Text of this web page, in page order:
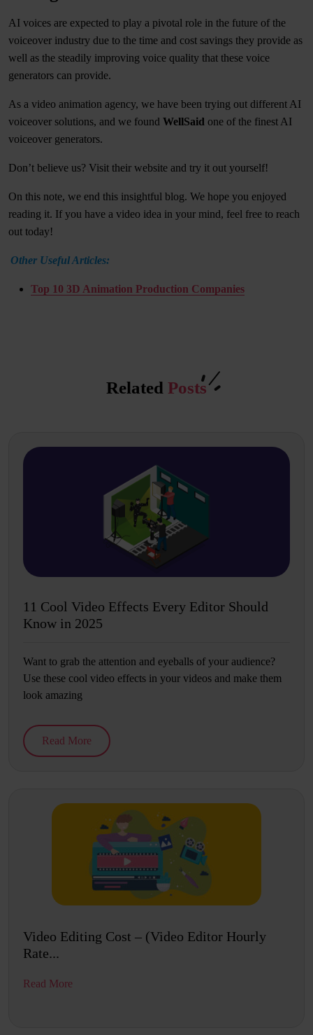
AI voices are expected to play a pivotal role in the future of the
voiceover industry due to the time and cost savings they provide as
well as the steadily improving voice quality that these voice
generators can provide.
As a video animation agency, we have been trying out different AI
voiceover solutions, and we found WellSaid one of the finest AI
voiceover generators.
Don’t believe us? Visit their website and try it out yourself!
On this note, we end this insightful blog. We hope you enjoyed
reading it. If you have a video idea in your mind, feel free to reach
out today!
Other Useful Articles:
Top 10 3D Animation Production Companies
Related Posts
11 Cool Video Effects Every Editor Should
Know in 2025
Want to grab the attention and eyeballs of your audience?
Use these cool video effects in your videos and make them
look amazing
Read More
Video Editing Cost – (Video Editor Hourly
Rate...
Read More